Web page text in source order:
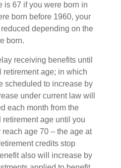
is 67 if you were born in
born before 1960, your
depending on the
born.
receiving benefits until
retirement age; in which
scheduled to increase by
under current law will
each month from the
age until you
age 70 – the age at
credits stop
also will increase by